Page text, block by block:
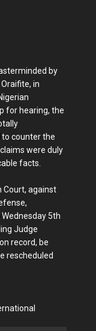
by
in
for hearing, the
counter the
were duly
facts.
Court, against
5th
Judge
record, be
rescheduled